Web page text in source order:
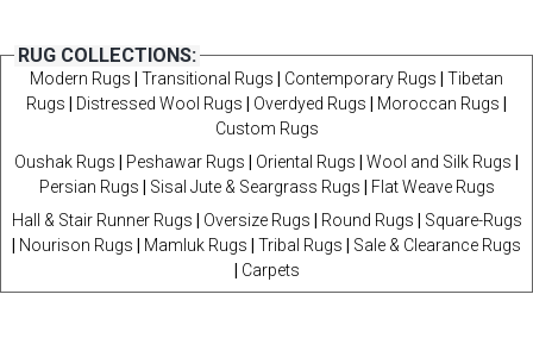
RUG COLLECTIONS:
Modern Rugs Transitional Rugs Contemporary Rugs
Tibetan
Rugs
Distressed Wool Rugs Overdyed Rugs Moroccan Rugs
Custom Rugs
Oushak Rugs
Peshawar Rugs Oriental Rugs Wool and Silk Rugs
Persian Rugs
Sisal Jute & Seargrass Rugs
Flat Weave Rugs
Hall & Stair Runner Rugs
Oversize Rugs Round Rugs
Square-Rugs
Nourison Rugs Mamluk Rugs Tribal Rugs
Sale & Clearance Rugs
Carpets